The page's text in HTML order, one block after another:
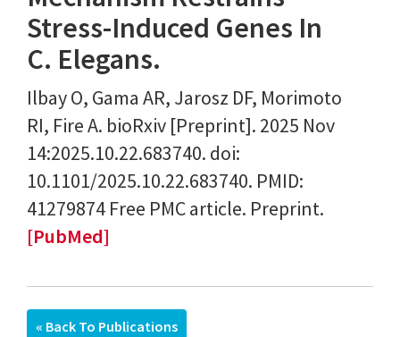
Stress-Induced Genes In
C. Elegans.
Ilbay O, Gama AR, Jarosz DF, Morimoto
RI, Fire A. bioRxiv [Preprint]. 2025 Nov
14:2025.10.22.683740. doi:
10.1101/2025.10.22.683740. PMID:
41279874 Free PMC article. Preprint.
[PubMed]
« Back To Publications